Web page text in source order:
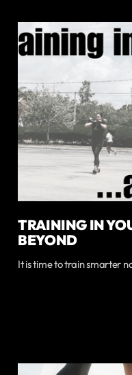
TRAINING IN
BEYOND
It is time to train smarter